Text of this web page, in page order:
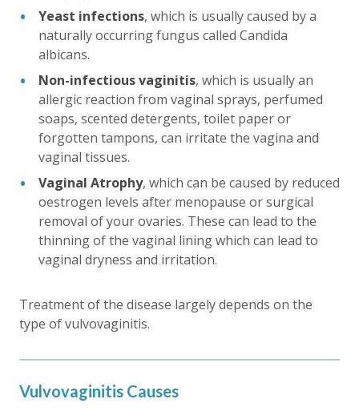
Yeast infections, which is usually caused by a
naturally occurring fungus called Candida
albicans.
Non-infectious vaginitis, which is usually an
allergic reaction from vaginal sprays, perfumed
soaps, scented detergents, toilet paper or
forgotten tampons, can irritate the vagina and
vaginal tissues.
Vaginal Atrophy, which can be caused by reduced
oestrogen levels after menopause or surgical
removal of your ovaries. These can lead to the
thinning of the vaginal lining which can lead to
vaginal dryness and irritation.
Treatment of the disease largely depends on the
type of vulvovaginitis.
Vulvovaginitis Causes